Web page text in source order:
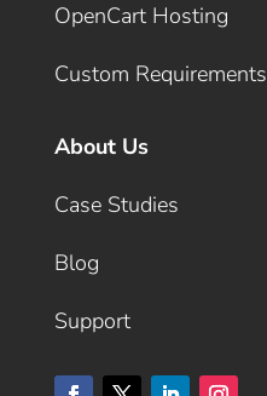
OpenCart Hosting
Custom Requirements
About Us
Case Studies
Blog
Support